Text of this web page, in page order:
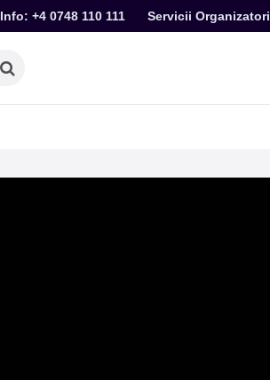
Info: +4 0748 110 111 Servicii Organizatori